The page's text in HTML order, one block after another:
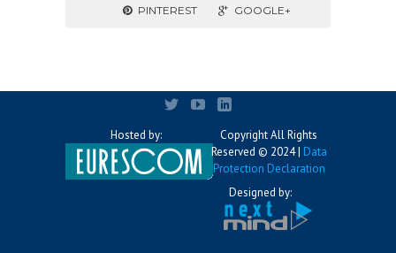
PINTEREST
GOOGLE+
Hosted by:
Copyright All Rights
Reserved © 2024 | Data
Protection Declaration
Designed by: